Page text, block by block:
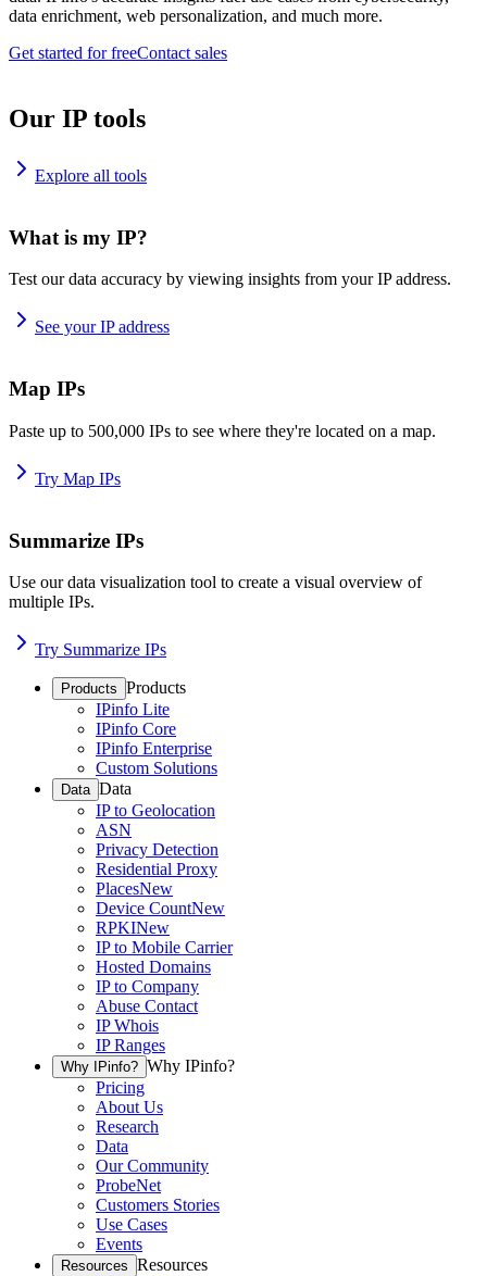
data enrichment, web personalization, and much more.
Get started for freeContact sales
Our IP tools
Explore all tools
What is my IP?
Test our data accuracy by viewing insights from your IP address.
See your IP address
Map IPs
Paste up to 500,000 IPs to see where they're located on a map.
Try Map IPs
Summarize IPs
Use our data visualization tool to create a visual overview of
multiple IPs.
Try Summarize IPs
Products Products
IPinfo Lite
IPinfo Core
IPinfo Enterprise
Custom Solutions
Data Data
IP to Geolocation
ASN
Privacy Detection
Residential Proxy
PlacesNew
Device CountNew
RPKINew
IP to Mobile Carrier
Hosted Domains
IP to Company
Abuse Contact
IP Whois
IP Ranges
Why IPinfo? Why IPinfo?
Pricing
About Us
Research
Data
Our Community
ProbeNet
Customers Stories
Use Cases
Events
Resources Resources